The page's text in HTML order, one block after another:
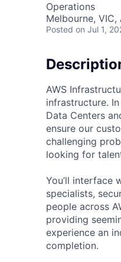
Operations
Melbourne, VIC,
Posted on Jul 1,
AWS
infrastructure.
Data Centers
ensure our
challenging
looking for
You’ll interface
specialists,
people across
providing
experience an
completion.